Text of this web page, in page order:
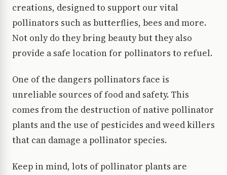
creations, designed to support our vital
pollinators such as butterflies, bees and more.
Not only do they bring beauty but they also
provide a safe location for pollinators to refuel.
One of the dangers pollinators face is
unreliable sources of food and safety. This
comes from the destruction of native pollinator
plants and the use of pesticides and weed killers
that can damage a pollinator species.
Keep in mind, lots of pollinator plants are